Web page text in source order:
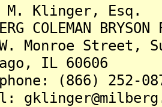
Esq.
BRYSON
Street,
IL 60606
(866) 252-